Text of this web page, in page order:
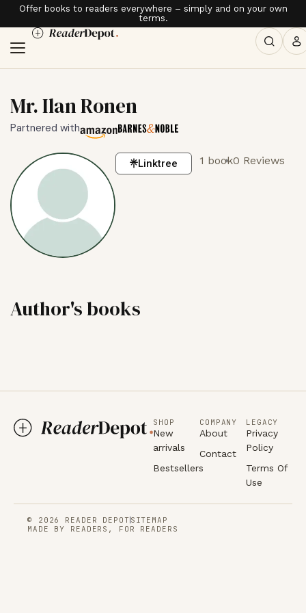
Offer books to readers everywhere – simply and on your own
terms.
Mr. Ilan Ronen
Partnered with
Linktree 1 book0 Reviews
Author's books
SHOP
New
arrivals
Bestsellers
COMPANY
About
Contact
LEGACY
Privacy
Policy
Terms Of
Use
© 2026 READER DEPOT SITEMAP
MADE BY READERS, FOR READERS